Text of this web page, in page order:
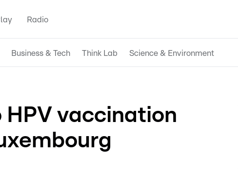
Radio
Business & Tech Think Lab Science & Environment
HPV vaccination